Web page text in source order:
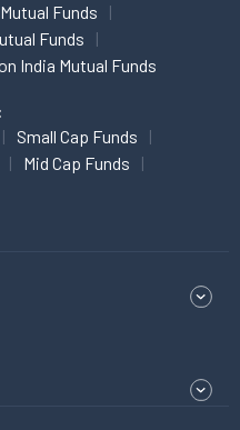
Funds
Funds
India Mutual Funds
Small Cap Funds
Mid Cap Funds